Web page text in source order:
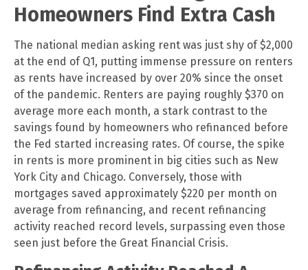
Homeowners Find Extra Cash
The national median asking rent was just shy of $2,000
at the end of Q1, putting immense pressure on renters
as rents have increased by over 20% since the onset
of the pandemic. Renters are paying roughly $370 on
average more each month, a stark contrast to the
savings found by homeowners who refinanced before
the Fed started increasing rates. Of course, the spike
in rents is more prominent in big cities such as New
York City and Chicago. Conversely, those with
mortgages saved approximately $220 per month on
average from refinancing, and recent refinancing
activity reached record levels, surpassing even those
seen just before the Great Financial Crisis.